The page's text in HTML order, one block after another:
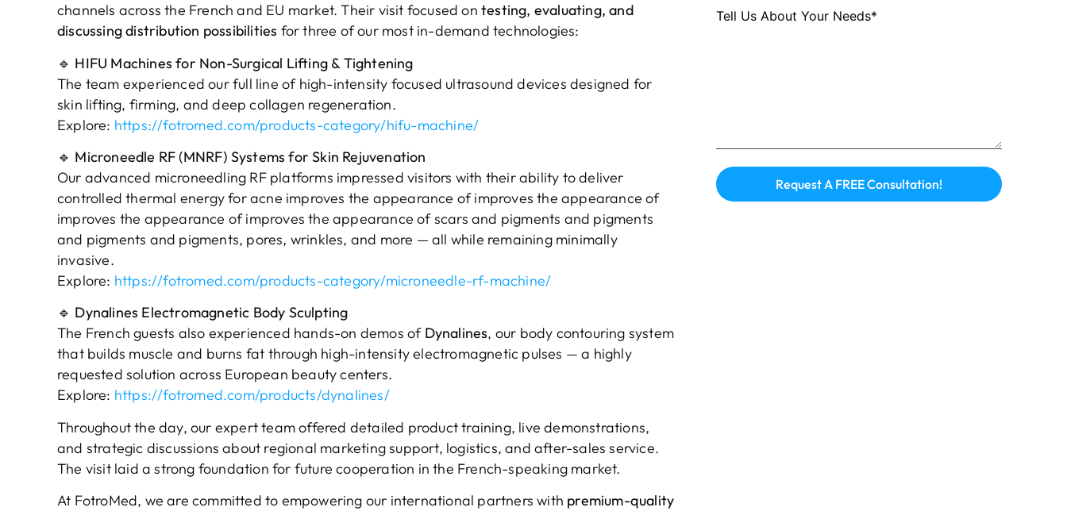
channels across the French and EU market. Their visit focused ontesting, evaluating, and
discussing distribution possibilities for three of our most in-demand technologies:
🔹 HIFU Machines for Non-Surgical Lifting & Tightening
The team experienced our full line of high-intensity focused ultrasound devices designed for
skin lifting, firming, and deep collagen regeneration.
Explore: https://fotromed.com/products-category/hifu-machine/
🔹 Microneedle RF (MNRF) Systems for Skin Rejuvenation
Our advanced microneedling RF platforms impressed visitors with their ability to deliver
controlled thermal energy for acne improves the appearance of improves the appearance of
improves the appearance of improves the appearance of scars and pigments and pigments
and pigments and pigments, pores, wrinkles, and more — all while remaining minimally
invasive.
Explore: https://fotromed.com/products-category/microneedle-rf-machine/
🔹 Dynalines Electromagnetic Body Sculpting
The French guests also experienced hands-on demos of Dynalines, our body contouring system
that builds muscle and burns fat through high-intensity electromagnetic pulses — a highly
requested solution across European beauty centers.
Explore: https://fotromed.com/products/dynalines/
Throughout the day, our expert team offered detailed product training, live demonstrations,
and strategic discussions about regional marketing support, logistics, and after-sales service.
The visit laid a strong foundation for future cooperation in the French-speaking market.
At FotroMed, we are committed to empowering our international partners with premium-quality
Tell Us About Your Needs*